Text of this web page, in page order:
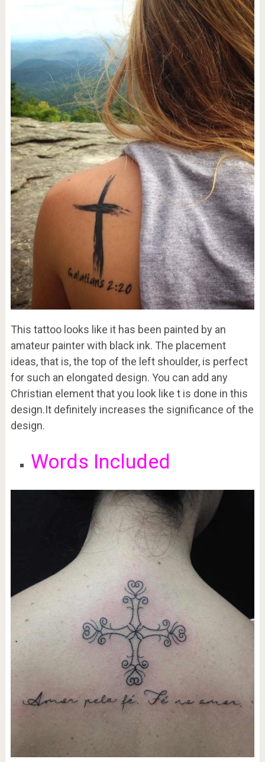
This tattoo looks like it has been painted by an
amateur painter with black ink. The placement
ideas, that is, the top of the left shoulder, is perfect
for such an elongated design. You can add any
Christian element that you look like t is done in this
design.It definitely increases the significance of the
design.
Words Included